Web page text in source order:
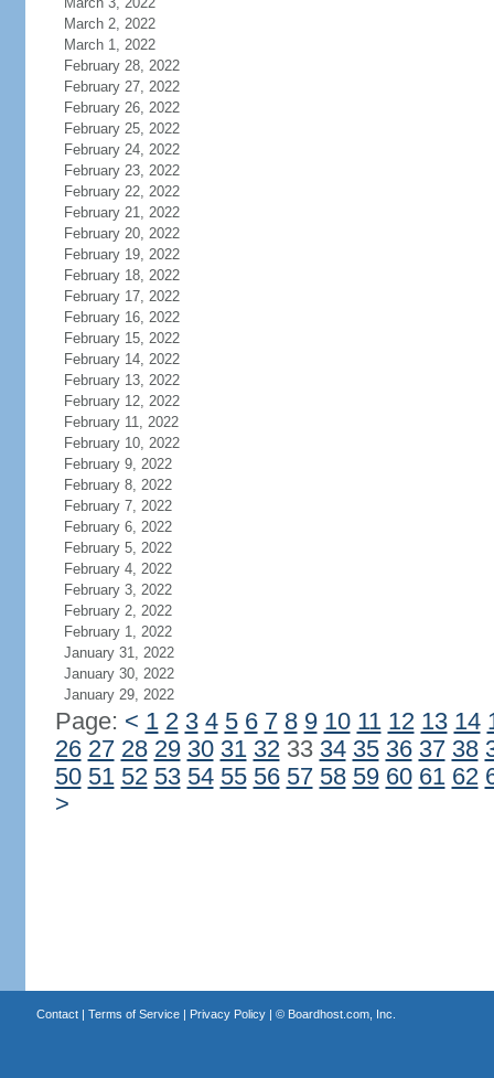
March 2, 2022
March 1, 2022
February 28, 2022
February 27, 2022
February 26, 2022
February 25, 2022
February 24, 2022
February 23, 2022
February 22, 2022
February 21, 2022
February 20, 2022
February 19, 2022
February 18, 2022
February 17, 2022
February 16, 2022
February 15, 2022
February 14, 2022
February 13, 2022
February 12, 2022
February 11, 2022
February 10, 2022
February 9, 2022
February 8, 2022
February 7, 2022
February 6, 2022
February 5, 2022
February 4, 2022
February 3, 2022
February 2, 2022
February 1, 2022
January 31, 2022
January 30, 2022
January 29, 2022
Page: < 1 2 3 4 5 6 7 8 9 10 11 12 13 14
26 27 28 29 30 31 3233 34 35 36 37 38
50 51 52 53 54 55 56 57 58 59 60 61 62
>
Contact| Terms of Service| Privacy Policy| © Boardhost.com, Inc.